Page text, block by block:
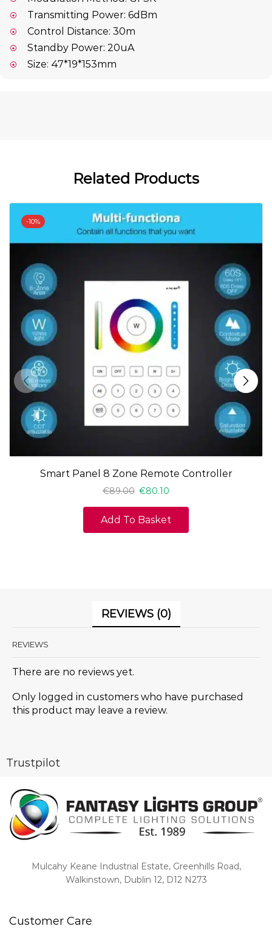
Transmitting Power: 6dBm
Control Distance: 30m
Standby Power: 20uA
Size: 47*19*153mm
Related Products
-10%
Smart Panel 8 Zone Remote Controller
€89.00 €80.10
Add To Basket
REVIEWS (0)
REVIEWS
There are no reviews yet.
Only logged in customers who have purchased
this product may leave a review.
Trustpilot
Mulcahy Keane Industrial Estate, Greenhills Road,
Walkinstown, Dublin 12, D12 N273
Customer Care